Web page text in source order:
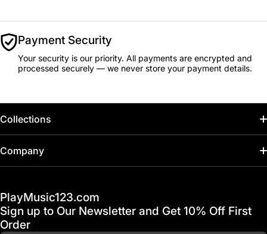
Payment Security
Your security is our priority. All payments are encrypted and
processed securely — we never store your payment details.
Collections
Home
Gift Cards
Financing
Company
FAQ & Help Center
Shipping & Delivery
PlayMusic123.com
Sign up to Our Newsletter and Get 10% Off First
Order